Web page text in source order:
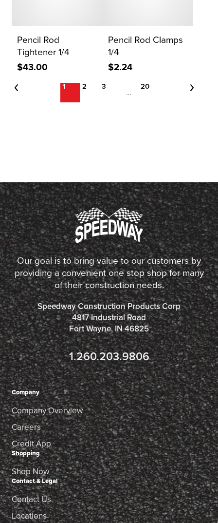
Pencil Rod
Tightener 1/4
$43.00
Pencil Rod Clamps
1/4
$2.24
1 2 3
…
20
Our goal is to bring value to our customers by
providing a convenient one stop shop for many
of their construction needs.
Speedway Construction Products Corp
4817 Industrial Road
Fort Wayne, IN 46825
1.260.203.9806
Company
Company Overview
Careers
Credit App
Shopping
Shop Now
Contact & Legal
Contact Us
Locations